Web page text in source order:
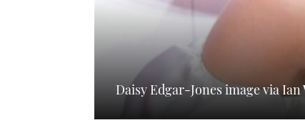
Daisy Edgar-Jones image via